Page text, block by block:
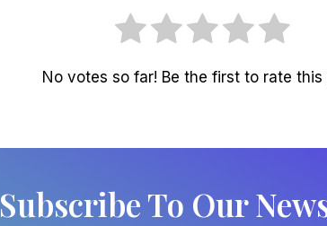
No votes so far! Be the first to rate this
Subscribe To Our